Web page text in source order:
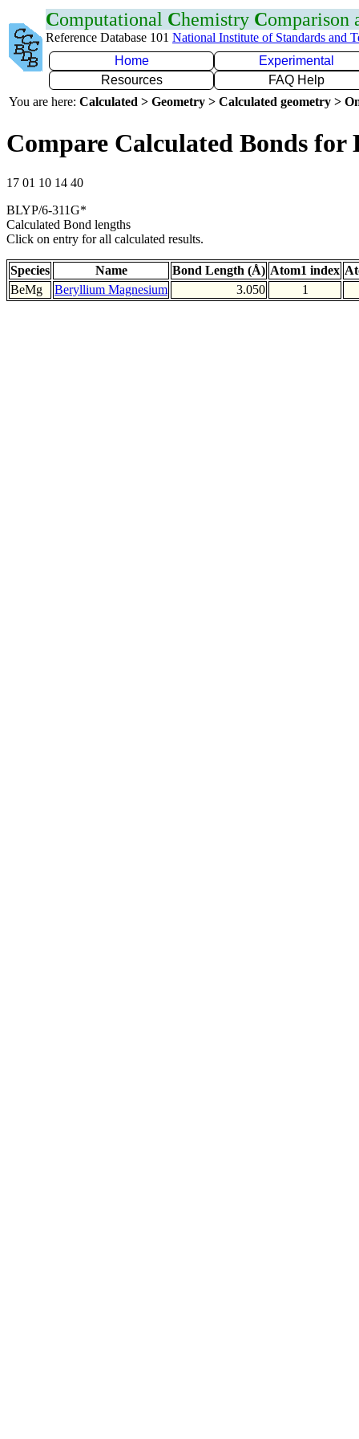
Computational Chemistry Comparison
Reference Database 101 National Institute of Standards and
Home
Experimental
Resources
FAQ Help
You are here: Calculated > Geometry > Calculated geometry >
Compare Calculated Bonds for
17 01 10 14 40
BLYP/6-311G*
Calculated Bond lengths
Click on entry for all calculated results.
Species Name Bond Length (Å) Atom1 index
BeMg
Beryllium Magnesium 3.050 1